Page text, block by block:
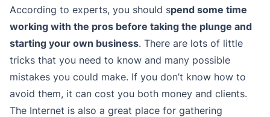
According to experts, you should spend some time
working with the pros before taking the plunge and
starting your own business. There are lots of little
tricks that you need to know and many possible
mistakes you could make. If you don’t know how to
avoid them, it can cost you both money and clients.
The Internet is also a great place for gathering